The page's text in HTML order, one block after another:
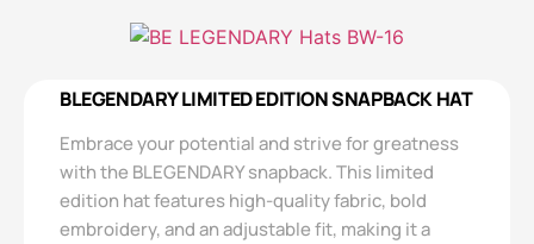
BLEGENDARY LIMITED EDITION SNAPBACK HAT
Embrace your potential and strive for greatness
with the BLEGENDARY snapback. This limited
edition hat features high-quality fabric, bold
embroidery, and an adjustable fit, making it a